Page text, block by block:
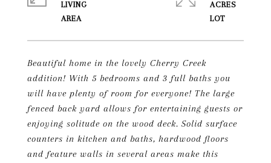
Beautiful home in the lovely Cherry Creek
addition! With 5 bedrooms and 3 full baths you
will have plenty of room for everyone! The large
fenced back yard allows for entertaining guests or
enjoying solitude on the wood deck. Solid surface
counters in kitchen and baths, hardwood floors
and feature walls in several areas make this
LIVING
ACRES